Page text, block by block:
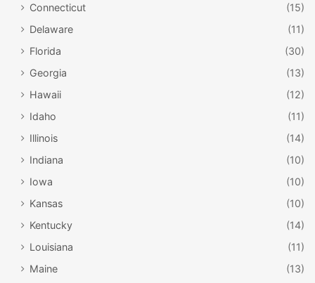
Connecticut
(15)
Delaware
(11)
Florida
(30)
Georgia
(13)
Hawaii
(12)
Idaho
(11)
Illinois
(14)
Indiana
(10)
Iowa
(10)
Kansas
(10)
Kentucky
(14)
Louisiana
(11)
Maine
(13)